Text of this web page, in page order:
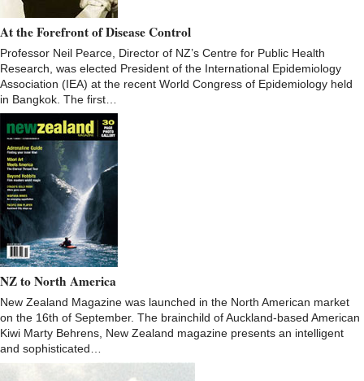
At the Forefront of Disease Control
Professor Neil Pearce, Director of NZ’s Centre for Public Health
Research, was elected President of the International Epidemiology
Association (IEA) at the recent World Congress of Epidemiology held
in Bangkok. The first…
NZ to North America
New Zealand Magazine was launched in the North American market
on the 16th of September. The brainchild of Auckland-based American
Kiwi Marty Behrens, New Zealand magazine presents an intelligent
and sophisticated…